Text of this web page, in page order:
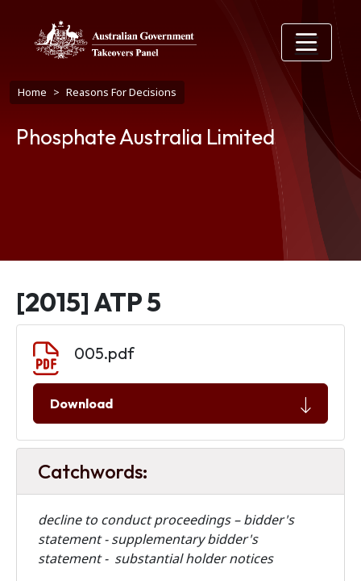
Breadcrumb
Home Reasons For Decisions
Phosphate Australia Limited
[2015] ATP 5
005.pdf
Download
Catchwords:
decline to conduct proceedings – bidder's
statement - supplementary bidder's
statement - substantial holder notices